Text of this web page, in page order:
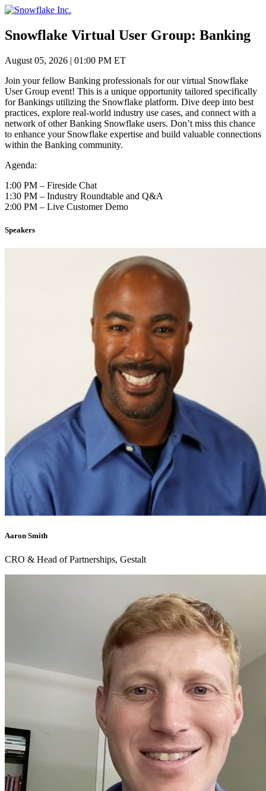
Skip
content
Snowflake Virtual User Group: Banking
August 05, 2026 | 01:00 PM ET
Join your fellow Banking professionals for our virtual Snowflake
User Group event! This is a unique opportunity tailored specifically
for Bankings utilizing the Snowflake platform. Dive deep into best
practices, explore real-world industry use cases, and connect with a
network of other Banking Snowflake users. Don’t miss this chance
to enhance your Snowflake expertise and build valuable connections
within the Banking community.
Agenda:
1:00 PM – Fireside Chat
1:30 PM – Industry Roundtable and Q&A
2:00 PM – Live Customer Demo
Speakers
Aaron Smith
CRO & Head of Partnerships, Gestalt